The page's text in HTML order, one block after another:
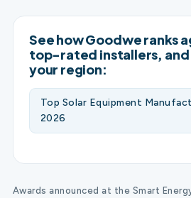
See how Goodwe ranks
top-rated installers, and
your region:
Top Solar Equipment
2026
Awards announced at the Smart